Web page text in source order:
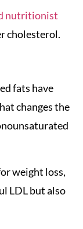
nutritionist
cholesterol.
fats have
changes the
weight loss,
LDL but also